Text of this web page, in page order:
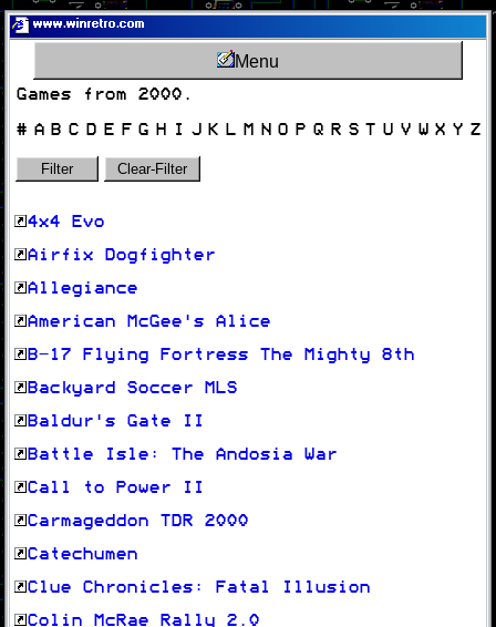
www.winretro.com
Menu
Games from 2000.
# A B C D E F G H I J K L M N O P Q R S T U V W X Y Z
Filter Clear-Filter
4x4 Evo
Airfix Dogfighter
Allegiance
American McGee's Alice
B-17 Flying Fortress The Mighty 8th
Backyard Soccer MLS
Baldur's Gate II
Battle Isle: The Andosia War
Call to Power II
Carmageddon TDR 2000
Catechumen
Clue Chronicles: Fatal Illusion
Colin McRae Rally 2.0